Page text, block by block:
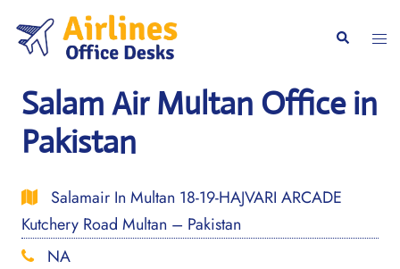
content
Search
Salam Air Multan Office in
Pakistan
Salamair In Multan 18-19-HAJVARI ARCADE
Kutchery Road Multan – Pakistan
NA